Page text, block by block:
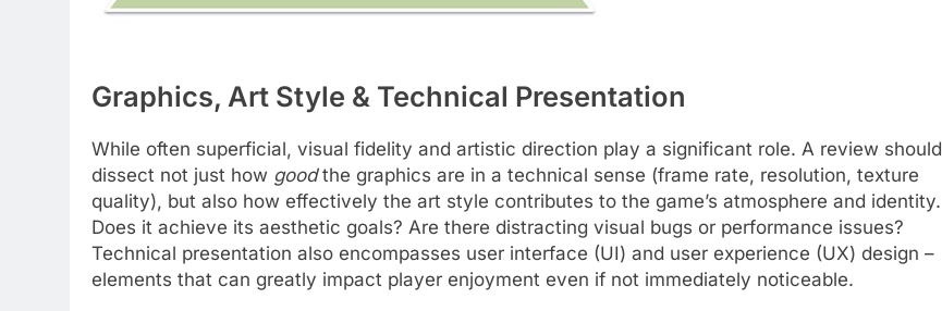
Graphics, Art Style & Technical Presentation
While often superficial, visual fidelity and artistic direction play a significant role. A review should
dissect not just how goodthe graphics are in a technical sense (frame rate, resolution, texture
quality), but also how effectively the art style contributes to the game’s atmosphere and identity.
Does it achieve its aesthetic goals? Are there distracting visual bugs or performance issues?
Technical presentation also encompasses user interface (UI) and user experience (UX) design –
elements that can greatly impact player enjoyment even if not immediately noticeable.